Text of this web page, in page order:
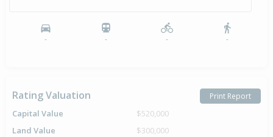
- - - -
Rating Valuation Print Report
Capital Value
$520,000
Land Value
$300,000